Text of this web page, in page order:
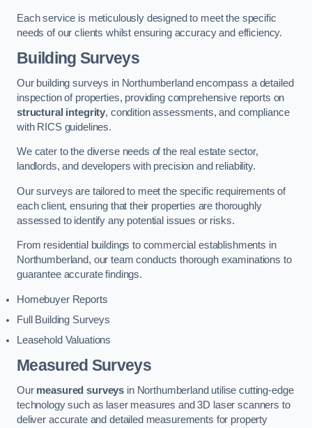
Each service is meticulously designed to meet the specific
needs of our clients whilst ensuring accuracy and efficiency.
Building Surveys
Our building surveys in Northumberland encompass a detailed
inspection of properties, providing comprehensive reports on
structural integrity, condition assessments, and compliance
with RICS guidelines.
We cater to the diverse needs of the real estate sector,
landlords, and developers with precision and reliability.
Our surveys are tailored to meet the specific requirements of
each client, ensuring that their properties are thoroughly
assessed to identify any potential issues or risks.
From residential buildings to commercial establishments in
Northumberland, our team conducts thorough examinations to
guarantee accurate findings.
Homebuyer Reports
Full Building Surveys
Leasehold Valuations
Measured Surveys
Our measured surveys in Northumberland utilise cutting-edge
technology such as laser measures and 3D laser scanners to
deliver accurate and detailed measurements for property